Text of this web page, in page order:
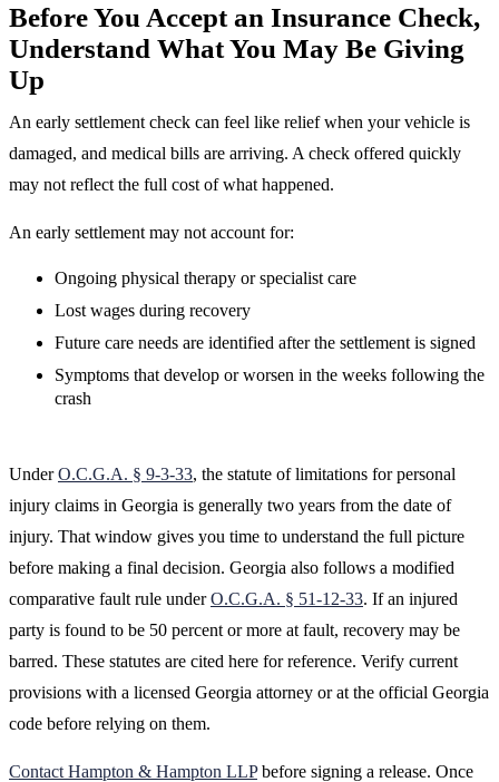
Before You Accept an Insurance Check,
Understand What You May Be Giving
Up
An early settlement check can feel like relief when your vehicle is
damaged, and medical bills are arriving. A check offered quickly
may not reflect the full cost of what happened.
An early settlement may not account for:
Ongoing physical therapy or specialist care
Lost wages during recovery
Future care needs are identified after the settlement is signed
Symptoms that develop or worsen in the weeks following the
crash
UnderO.C.G.A. § 9-3-33, the statute of limitations for personal
injury claims in Georgia is generally two years from the date of
injury. That window gives you time to understand the full picture
before making a final decision. Georgia also follows a modified
comparative fault rule underO.C.G.A. § 51-12-33. If an injured
party is found to be 50 percent or more at fault, recovery may be
barred. These statutes are cited here for reference. Verify current
provisions with a licensed Georgia attorney or at the official Georgia
code before relying on them.
Contact Hampton & Hampton LLPbefore signing a release. Once